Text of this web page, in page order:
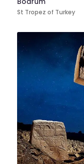
St Tropez of Turkey